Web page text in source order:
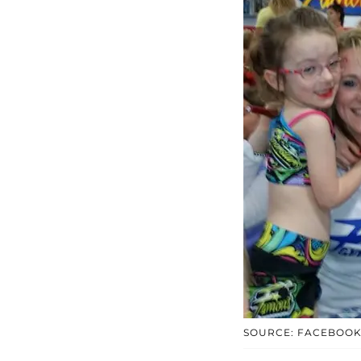
SOURCE: FACEBOOK